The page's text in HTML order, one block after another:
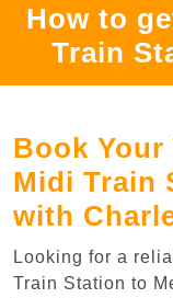
How to
Train
Book
Midi Train
with
Looking for a
Train Station to